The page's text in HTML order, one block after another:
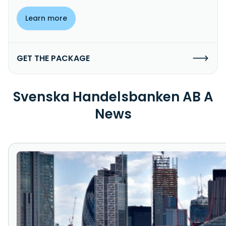
Learn more
GET THE PACKAGE
Svenska Handelsbanken AB A
News